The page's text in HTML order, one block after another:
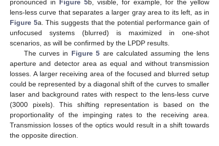
pronounced in Figure 5b, visible, for example, for the yellow
lens-less curve that separates a larger gray area to its left, as in
Figure 5a. This suggests that the potential performance gain of
unfocused systems (blurred) is maximized in one-shot
scenarios, as will be confirmed by the LPDP results.
The curves in Figure 5 are calculated assuming the lens
aperture and detector area as equal and without transmission
losses. A larger receiving area of the focused and blurred setup
could be represented by a diagonal shift of the curves to smaller
laser and background rates with respect to the lens-less curve
(3000 pixels). This shifting representation is based on the
proportionality of the impinging rates to the receiving area.
Transmission losses of the optics would result in a shift towards
the opposite direction.